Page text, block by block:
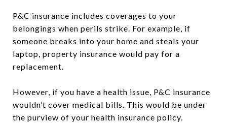
P&C insurance includes coverages to your
belongings when perils strike. For example, if
someone breaks into your home and steals your
laptop, property insurance would pay for a
replacement.
However, if you have a health issue, P&C insurance
wouldn’t cover medical bills. This would be under
the purview of your health insurance policy.